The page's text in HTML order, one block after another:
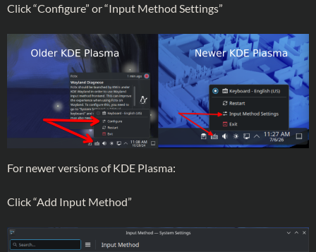
Click “Configure” or “Input Method Settings”
For newer versions of KDE Plasma:
Click “Add Input Method”